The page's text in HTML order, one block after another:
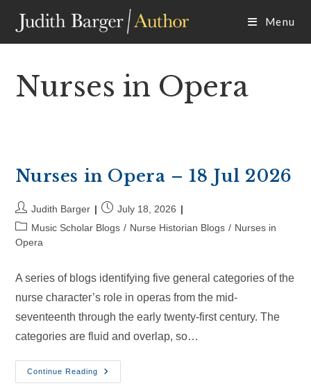
content
Menu
Nurses in Opera
Nurses in Opera – 18 Jul 2026
Post
author:
Judith Barger
Post
published:
July 18, 2026
Post
category:
Music Scholar Blogs / Nurse Historian Blogs / Nurses in
Opera
A series of blogs identifying five general categories of the
nurse character’s role in operas from the mid-
seventeenth through the early twenty-first century. The
categories are fluid and overlap, so…
Continue Reading
Nurses
In